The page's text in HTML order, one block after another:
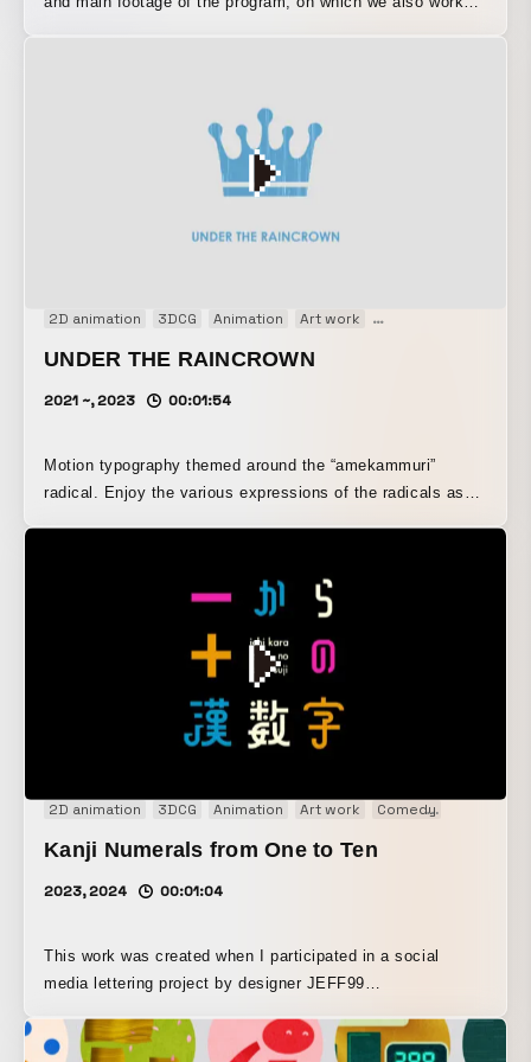
2D animation 3DCG Animation Art work Concept Movie
UNDER THE RAINCROWN
2021 ~, 2023 00:01:54
Motion typography themed around the “amekammuri”
radical. Enjoy the various expressions of the radicals as
https://artlist.io/royalty-free-music/song/cerulean/17157
Some sound effects are from OtoLogic https://otologic.jp
2D animation 3DCG Animation Art work Comedy
Kanji Numerals from One to Ten
2023, 2024 00:01:04
This work was created when I participated in a social
media lettering project by designer JEFF99
presented the Japanese numerals from “one” to “ten.” By